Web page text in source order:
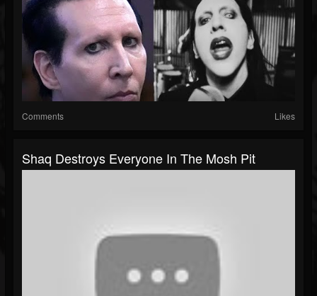
Comments Likes
Shaq Destroys Everyone In The Mosh Pit